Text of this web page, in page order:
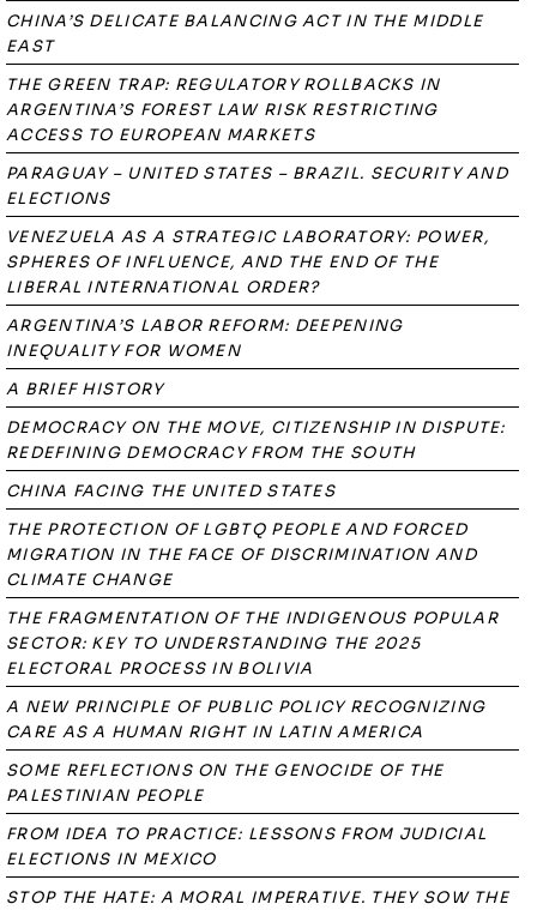
CHINA’S DELICATE BALANCING ACT IN THE MIDDLE
EAST
THE GREEN TRAP: REGULATORY ROLLBACKS IN
ARGENTINA’S FOREST LAW RISK RESTRICTING
ACCESS TO EUROPEAN MARKETS
PARAGUAY – UNITED STATES – BRAZIL. SECURITY AND
ELECTIONS
VENEZUELA AS A STRATEGIC LABORATORY: POWER,
SPHERES OF INFLUENCE, AND THE END OF THE
LIBERAL INTERNATIONAL ORDER?
ARGENTINA’S LABOR REFORM: DEEPENING
INEQUALITY FOR WOMEN
A BRIEF HISTORY
DEMOCRACY ON THE MOVE, CITIZENSHIP IN DISPUTE:
REDEFINING DEMOCRACY FROM THE SOUTH
CHINA FACING THE UNITED STATES
THE PROTECTION OF LGBTQ PEOPLE AND FORCED
MIGRATION IN THE FACE OF DISCRIMINATION AND
CLIMATE CHANGE
THE FRAGMENTATION OF THE INDIGENOUS POPULAR
SECTOR: KEY TO UNDERSTANDING THE 2025
ELECTORAL PROCESS IN BOLIVIA
A NEW PRINCIPLE OF PUBLIC POLICY RECOGNIZING
CARE AS A HUMAN RIGHT IN LATIN AMERICA
SOME REFLECTIONS ON THE GENOCIDE OF THE
PALESTINIAN PEOPLE
FROM IDEA TO PRACTICE: LESSONS FROM JUDICIAL
ELECTIONS IN MEXICO
STOP THE HATE: A MORAL IMPERATIVE. THEY SOW THE